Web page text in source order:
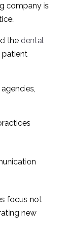
company is
the dental
patient
focus not
new